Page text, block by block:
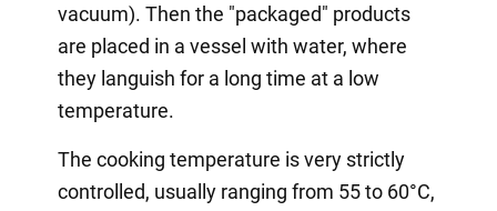
vacuum). Then the "packaged" products
are placed in a vessel with water, where
they languish for a long time at a low
temperature.
The cooking temperature is very strictly
controlled, usually ranging from 55 to 60°C,